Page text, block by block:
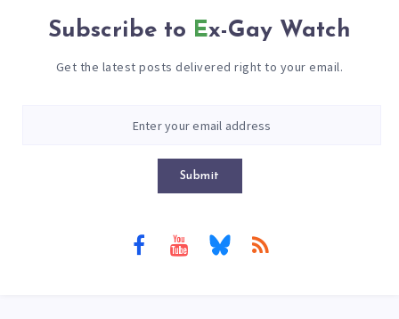
Subscribe to Ex-Gay Watch
Get the latest posts delivered right to your email.
Submit